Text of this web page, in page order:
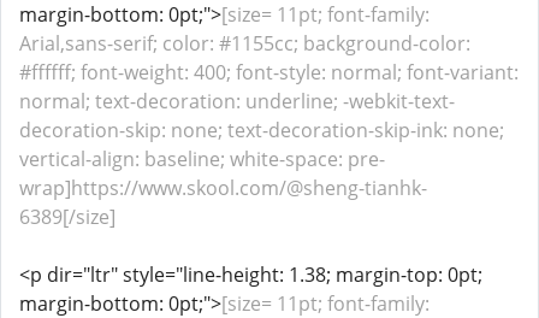
margin-bottom: 0pt;">[size= 11pt; font-family:
Arial,sans-serif; color: #1155cc; background-color:
#ffffff; font-weight: 400; font-style: normal; font-variant:
normal; text-decoration: underline; -webkit-text-
decoration-skip: none; text-decoration-skip-ink: none;
vertical-align: baseline; white-space: pre-
wrap]https://www.skool.com/@sheng-tianhk-
6389[/size]
<p dir="ltr" style="line-height: 1.38; margin-top: 0pt;
margin-bottom: 0pt;">[size= 11pt; font-family: